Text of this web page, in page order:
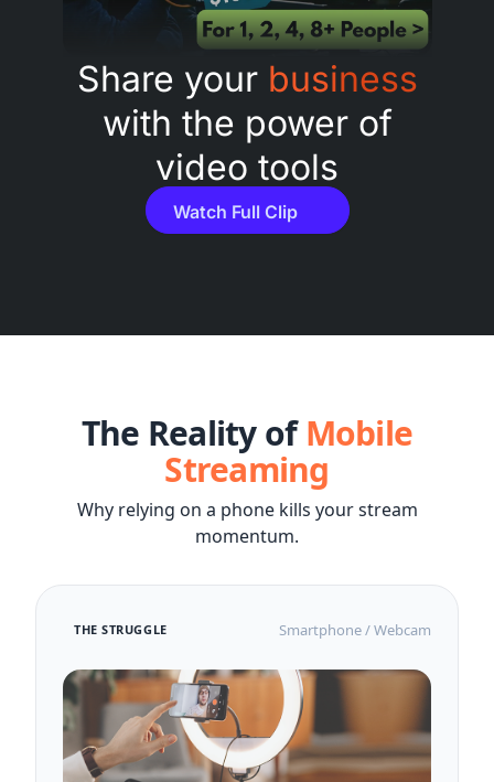
Share your business
with the power of
video tools
Watch Full Clip
The Reality ofMobile
Streaming
Why relying on a phone kills your stream
momentum.
THE STRUGGLE Smartphone / Webcam